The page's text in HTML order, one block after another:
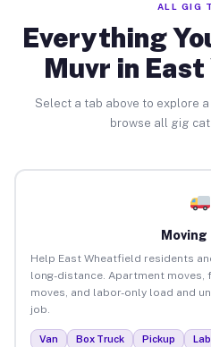
ALL GIG
Everything
Muvr in
Select a tab above to explore
browse all gig
Moving
Help East Wheatfield residents
long-distance. Apartment
moves, and labor-only load and
job.
Van Box Truck Pickup